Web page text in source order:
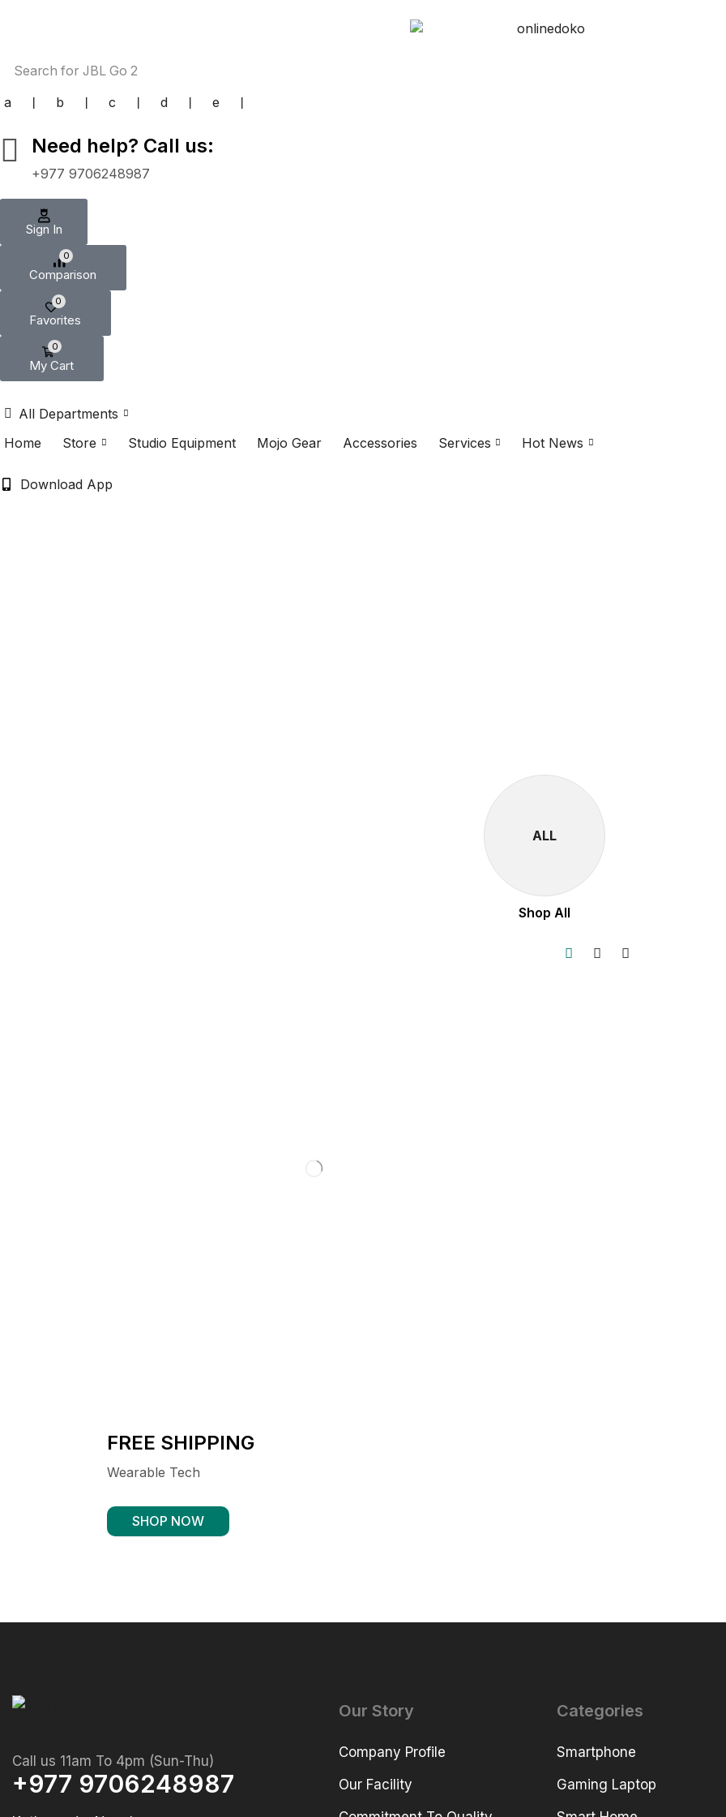
Search for JBL Go 2
a ❘ b ❘ c ❘ d ❘ e ❘
Need help? Call us:
+977 9706248987
Sign In
0
Comparison
0
Favorites
0
My Cart
All Departments
Home
Store Studio Equipment Mojo Gear Accessories Services Hot News
Download App
ALL
Shop All
FREE SHIPPING
Wearable Tech
SHOP NOW
Call us 11am To 4pm (Sun-Thu)
+977 9706248987
Our Story
Company Profile
Our Facility
Categories
Smartphone
Gaming Laptop